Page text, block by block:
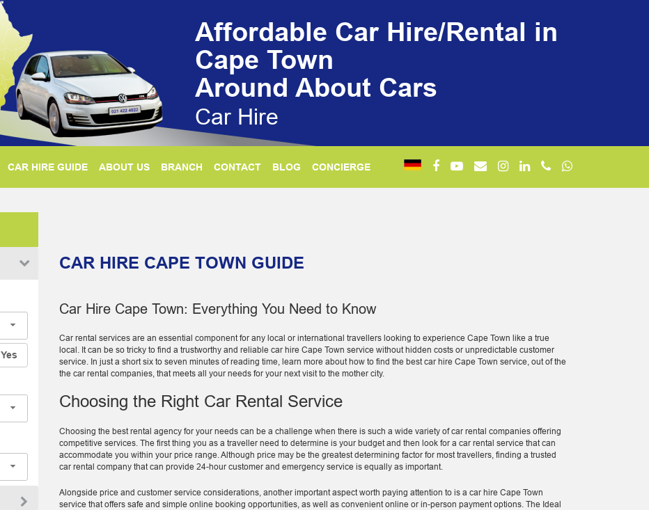
Affordable Car Hire/Rental in
Cape Town
Around About Cars
Car Hire
CAR HIRE GUIDE ABOUT US BRANCH CONTACT BLOG CONCIERGE
Yes
CAR HIRE CAPE TOWN GUIDE
Car Hire Cape Town: Everything You Need to Know
Car rental services are an essential component for any local or international travellers looking to experience Cape Town like a true
local. It can be so tricky to find a trustworthy and reliable car hire Cape Town service without hidden costs or unpredictable customer
service. In just a short six to seven minutes of reading time, learn more about how to find the best car hire Cape Town service, out of the
the car rental companies, that meets all your needs for your next visit to the mother city.
Choosing the Right Car Rental Service
Choosing the best rental agency for your needs can be a challenge when there is such a wide variety of car rental companies offering
competitive services. The first thing you as a traveller need to determine is your budget and then look for a car rental service that can
accommodate you within your price range. Although price may be the greatest determining factor for most travellers, finding a trusted
car rental company that can provide 24-hour customer and emergency service is equally as important.
Alongside price and customer service considerations, another important aspect worth paying attention to is a car hire Cape Town
service that offers safe and simple online booking opportunities, as well as convenient online or in-person payment options. The Ideal